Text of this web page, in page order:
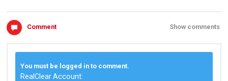
Comment Show comments
You must be logged in to comment.
RealClear Account: